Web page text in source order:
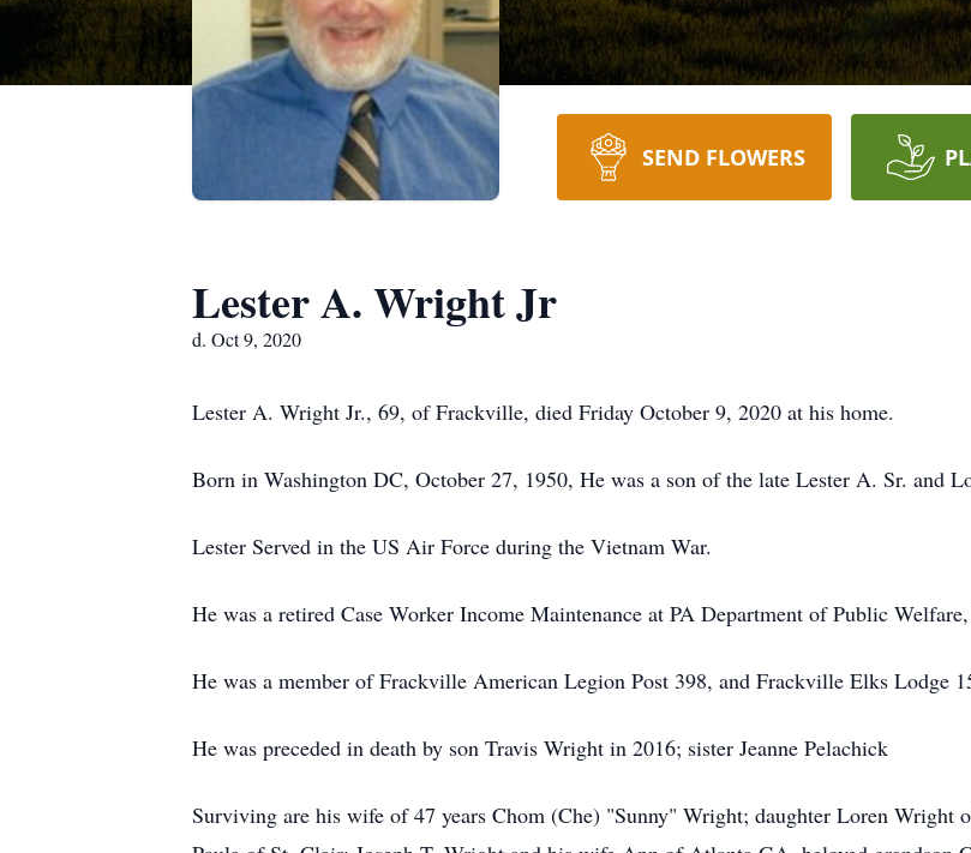
SEND FLOWERS
Lester A. Wright Jr
d. Oct 9, 2020
Lester A. Wright Jr., 69, of Frackville, died Friday October 9, 2020 at his home.
Born in Washington DC, October 27, 1950, He was a son of the late Lester A. Sr. and
Lester Served in the US Air Force during the Vietnam War.
He was a retired Case Worker Income Maintenance at PA Department of Public
He was a member of Frackville American Legion Post 398, and Frackville Elks Lodge
He was preceded in death by son Travis Wright in 2016; sister Jeanne Pelachick
Surviving are his wife of 47 years Chom (Che) "Sunny" Wright; daughter Loren Wright